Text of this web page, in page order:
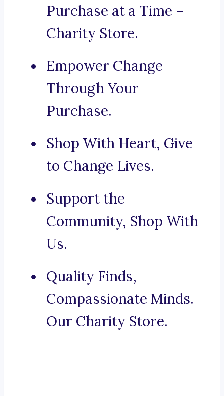
Purchase at a Time –
Charity Store.
Empower Change
Through Your
Purchase.
Shop With Heart, Give
to Change Lives.
Support the
Community, Shop With
Us.
Quality Finds,
Compassionate Minds.
Our Charity Store.